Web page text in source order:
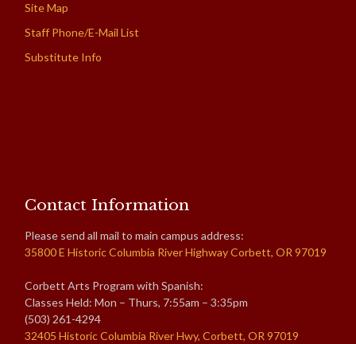
Site Map
Staff Phone/E-Mail List
Substitute Info
Contact Information
Please send all mail to main campus address:
35800 E Historic Columbia River Highway Corbett, OR 97019
Corbett Arts Program with Spanish:
Classes Held: Mon – Thurs, 7:55am – 3:35pm
(503) 261-4294
32405 Historic Columbia River Hwy, Corbett, OR 97019